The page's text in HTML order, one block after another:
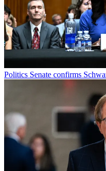
Politics Senate confirms